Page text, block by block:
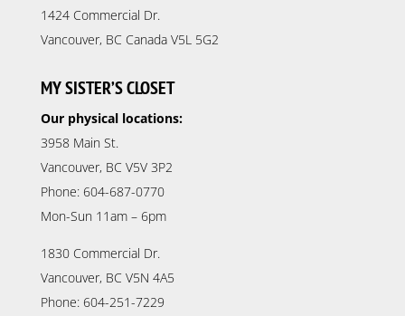
1424 Commercial Dr.
Vancouver, BC Canada V5L 5G2
MY SISTER’S CLOSET
Our physical locations:
3958 Main St.
Vancouver, BC V5V 3P2
Phone: 604-687-0770
Mon-Sun 11am – 6pm
1830 Commercial Dr.
Vancouver, BC V5N 4A5
Phone: 604-251-7229